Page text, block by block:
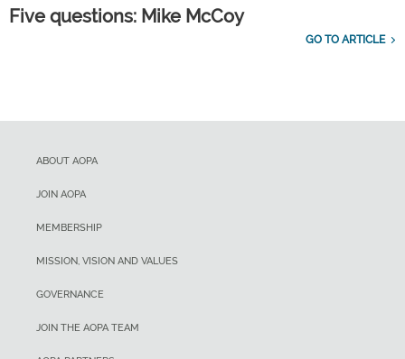
Five questions: Mike McCoy
GO TO ARTICLE
ABOUT AOPA
JOIN AOPA
MEMBERSHIP
MISSION, VISION AND VALUES
GOVERNANCE
JOIN THE AOPA TEAM